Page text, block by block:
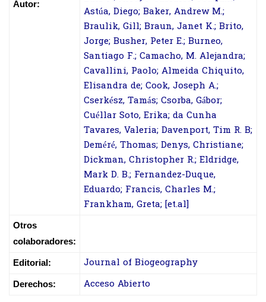
Autor:
Astúa, Diego; Baker, Andrew M.;
Braulik, Gill; Braun, Janet K.; Brito,
Jorge; Busher, Peter E.; Burneo,
Santiago F.; Camacho, M. Alejandra;
Cavallini, Paolo; Almeida Chiquito,
Elisandra de; Cook, Joseph A.;
Cserkész, Tamás; Csorba, Gábor;
Cuéllar Soto, Erika; da Cunha
Tavares, Valeria; Davenport, Tim R. B;
Deméré, Thomas; Denys, Christiane;
Dickman, Christopher R.; Eldridge,
Mark D. B.; Fernandez-Duque,
Eduardo; Francis, Charles M.;
Frankham, Greta; [et.al]
Otros
colaboradores:
Editorial: Journal of Biogeography
Derechos: Acceso Abierto